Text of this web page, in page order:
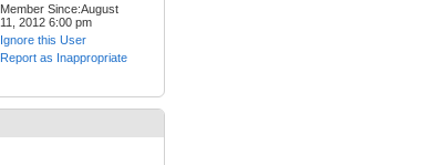
Member Since:August
11, 2012 6:00 pm
Ignore this User
Report as Inappropriate